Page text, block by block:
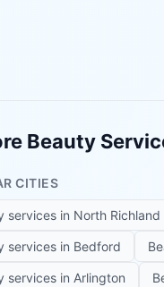
Beauty
CITIES
services in North Richland
services in Bedford
services in Arlington